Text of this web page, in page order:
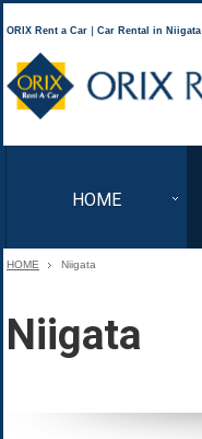
ORIX Rent a Car｜Car Rental in Niigata
HOME
HOME Niigata
Niigata